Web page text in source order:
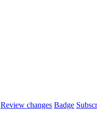
Review changes Badge